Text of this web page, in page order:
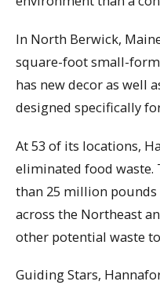
In North Berwick,
square-foot small-
has new decor as well
designed specifically
At 53 of its locations,
eliminated food waste.
than 25 million
across the Northeast
other potential waste
Guiding Stars,